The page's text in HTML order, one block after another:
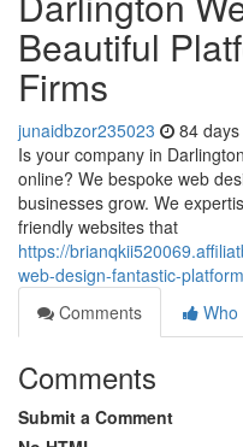
Beautiful
Firms
junaidbzor235023 84
Is your company in
online? We bespoke web
businesses grow. We
friendly websites that
https://
web-design-fantastic-
Comments
Who
Comments
Submit a Comment